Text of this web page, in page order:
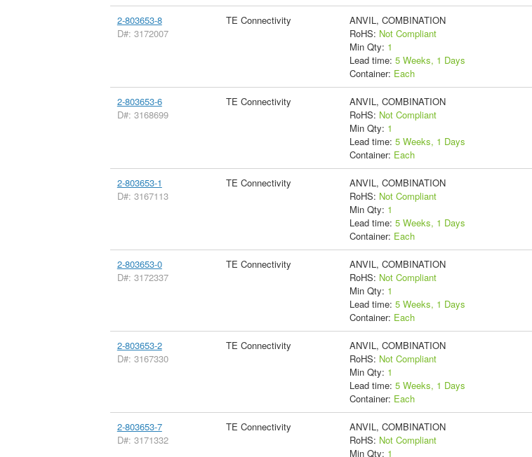
2-803653-8
D#: 3172007
TE Connectivity
ANVIL, COMBINATION
RoHS: Not Compliant
Min Qty: 1
Lead time: 5 Weeks, 1 Days
Container: Each
2-803653-6
D#: 3168699
TE Connectivity
ANVIL, COMBINATION
RoHS: Not Compliant
Min Qty: 1
Lead time: 5 Weeks, 1 Days
Container: Each
2-803653-1
D#: 3167113
TE Connectivity
ANVIL, COMBINATION
RoHS: Not Compliant
Min Qty: 1
Lead time: 5 Weeks, 1 Days
Container: Each
2-803653-0
D#: 3172337
TE Connectivity
ANVIL, COMBINATION
RoHS: Not Compliant
Min Qty: 1
Lead time: 5 Weeks, 1 Days
Container: Each
2-803653-2
D#: 3167330
TE Connectivity
ANVIL, COMBINATION
RoHS: Not Compliant
Min Qty: 1
Lead time: 5 Weeks, 1 Days
Container: Each
2-803653-7
D#: 3171332
TE Connectivity
ANVIL, COMBINATION
RoHS: Not Compliant
Min Qty: 1